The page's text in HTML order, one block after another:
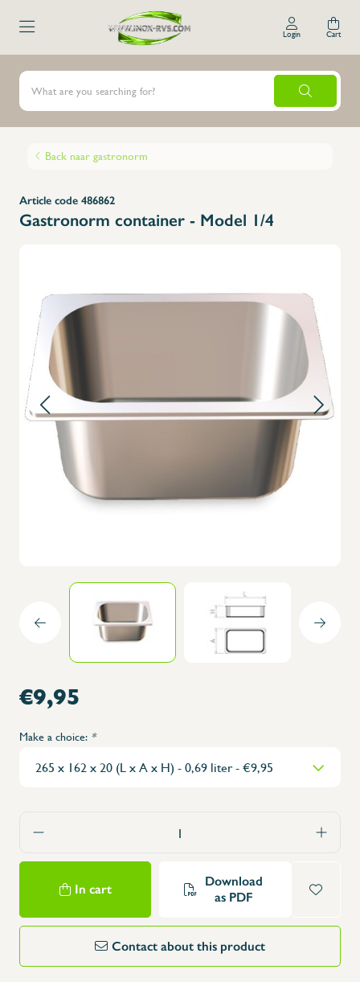
Login Cart
Back naar gastronorm
Article code 486862
Gastronorm container - Model 1/4
€9,95
Make a choice: *
In cart
Download
as PDF
Contact about this product